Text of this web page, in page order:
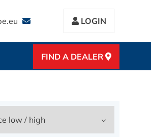
LOGIN
FIND A DEALER